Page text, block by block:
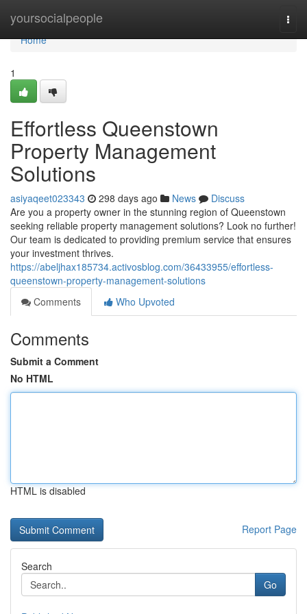
yoursocialpeople
Home
Home
1
Effortless Queenstown
Property Management
Solutions
asiyaqeet023343 298 days ago News
Discuss
Are you a property owner in the stunning region of Queenstown
seeking reliable property management solutions? Look no further!
Our team is dedicated to providing premium service that ensures
your investment thrives.
https://abeljhax185734.activosblog.com/36433955/effortless-
queenstown-property-management-solutions
Comments
Who Upvoted
Comments
Submit a Comment
No HTML
HTML is disabled
Report Page
Search
Go